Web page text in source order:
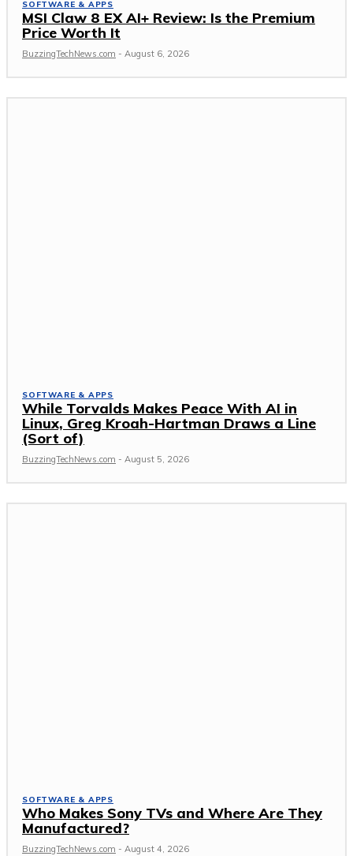
SOFTWARE & APPS
MSI Claw 8 EX AI+ Review: Is the Premium
Price Worth It
BuzzingTechNews.com - August 6, 2026
SOFTWARE & APPS
While Torvalds Makes Peace With AI in
Linux, Greg Kroah-Hartman Draws a Line
(Sort of)
BuzzingTechNews.com - August 5, 2026
SOFTWARE & APPS
Who Makes Sony TVs and Where Are They
Manufactured?
BuzzingTechNews.com - August 4, 2026